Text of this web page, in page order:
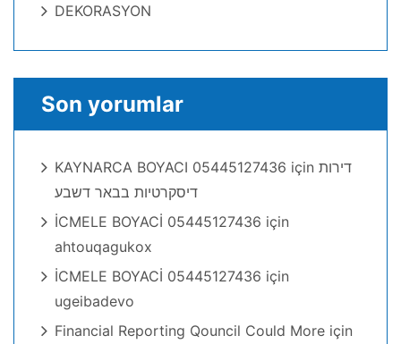
DEKORASYON
Son yorumlar
KAYNARCA BOYACI 05445127436 için דירות
דיסקרטיות בבאר דשבע
İCMELE BOYACİ 05445127436 için
ahtouqagukox
İCMELE BOYACİ 05445127436 için
ugeibadevo
Financial Reporting Qouncil Could More için